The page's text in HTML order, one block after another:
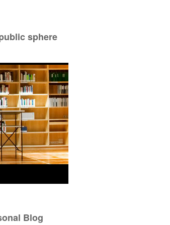
sphere
Blog